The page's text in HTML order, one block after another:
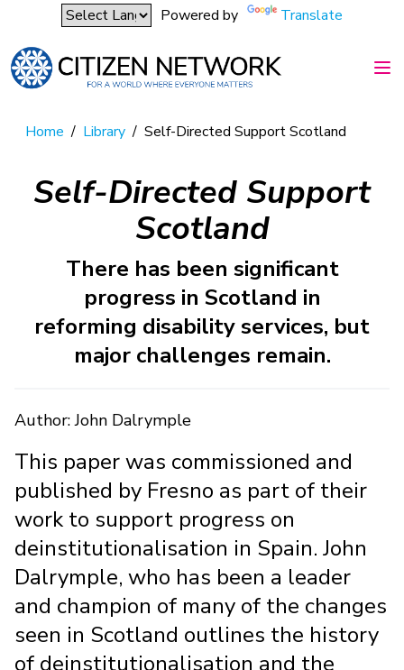
Powered by Translate
Home / Library / Self-Directed Support Scotland
Self-Directed Support
Scotland
There has been significant
progress in Scotland in
reforming disability services, but
major challenges remain.
Author: John Dalrymple
This paper was commissioned and
published by Fresno as part of their
work to support progress on
deinstitutionalisation in Spain. John
Dalrymple, who has been a leader
and champion of many of the changes
seen in Scotland outlines the history
of deinstitutionalisation and the